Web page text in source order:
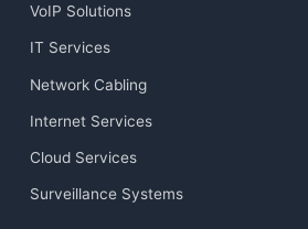
VoIP Solutions
IT Services
Network Cabling
Internet Services
Cloud Services
Surveillance Systems